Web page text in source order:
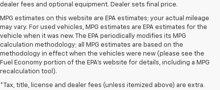
dealer fees and optional equipment. Dealer sets final price.
MPG estimates on this website are EPA estimates; your actual mileage
may vary. For used vehicles, MPG estimates are EPA estimates for the
vehicle when it was new. The EPA periodically modifies its MPG
calculation methodology; all MPG estimates are based on the
methodology in effect when the vehicles were new (please see the
Fuel Economy portion of the EPA's website for details, including a MPG
recalculation tool).
*Tax, title, license and dealer fees (unless itemized above) are extra.